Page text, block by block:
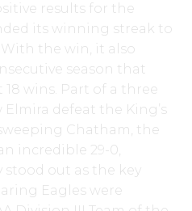
results for the
its winning streak to
With the win, it also
season that
wins. Part of a three
defeat the King’s
Chatham, the
incredible 29-0,
stood out as the key
Eagles were